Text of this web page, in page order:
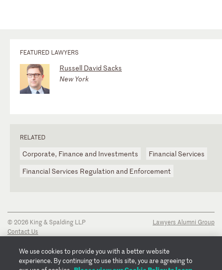
FEATURED LAWYERS
Russell David Sacks
New York
RELATED
Corporate, Finance and Investments
Financial Services
Financial Services Regulation and Enforcement
© 2026 King & Spalding LLP
Contact Us
Privacy Notice
Transparency Disclosure
Lawyers Alumni Group
We use cookies to provide you with a better website
experience. By continuing to use this site, you are agreeing to